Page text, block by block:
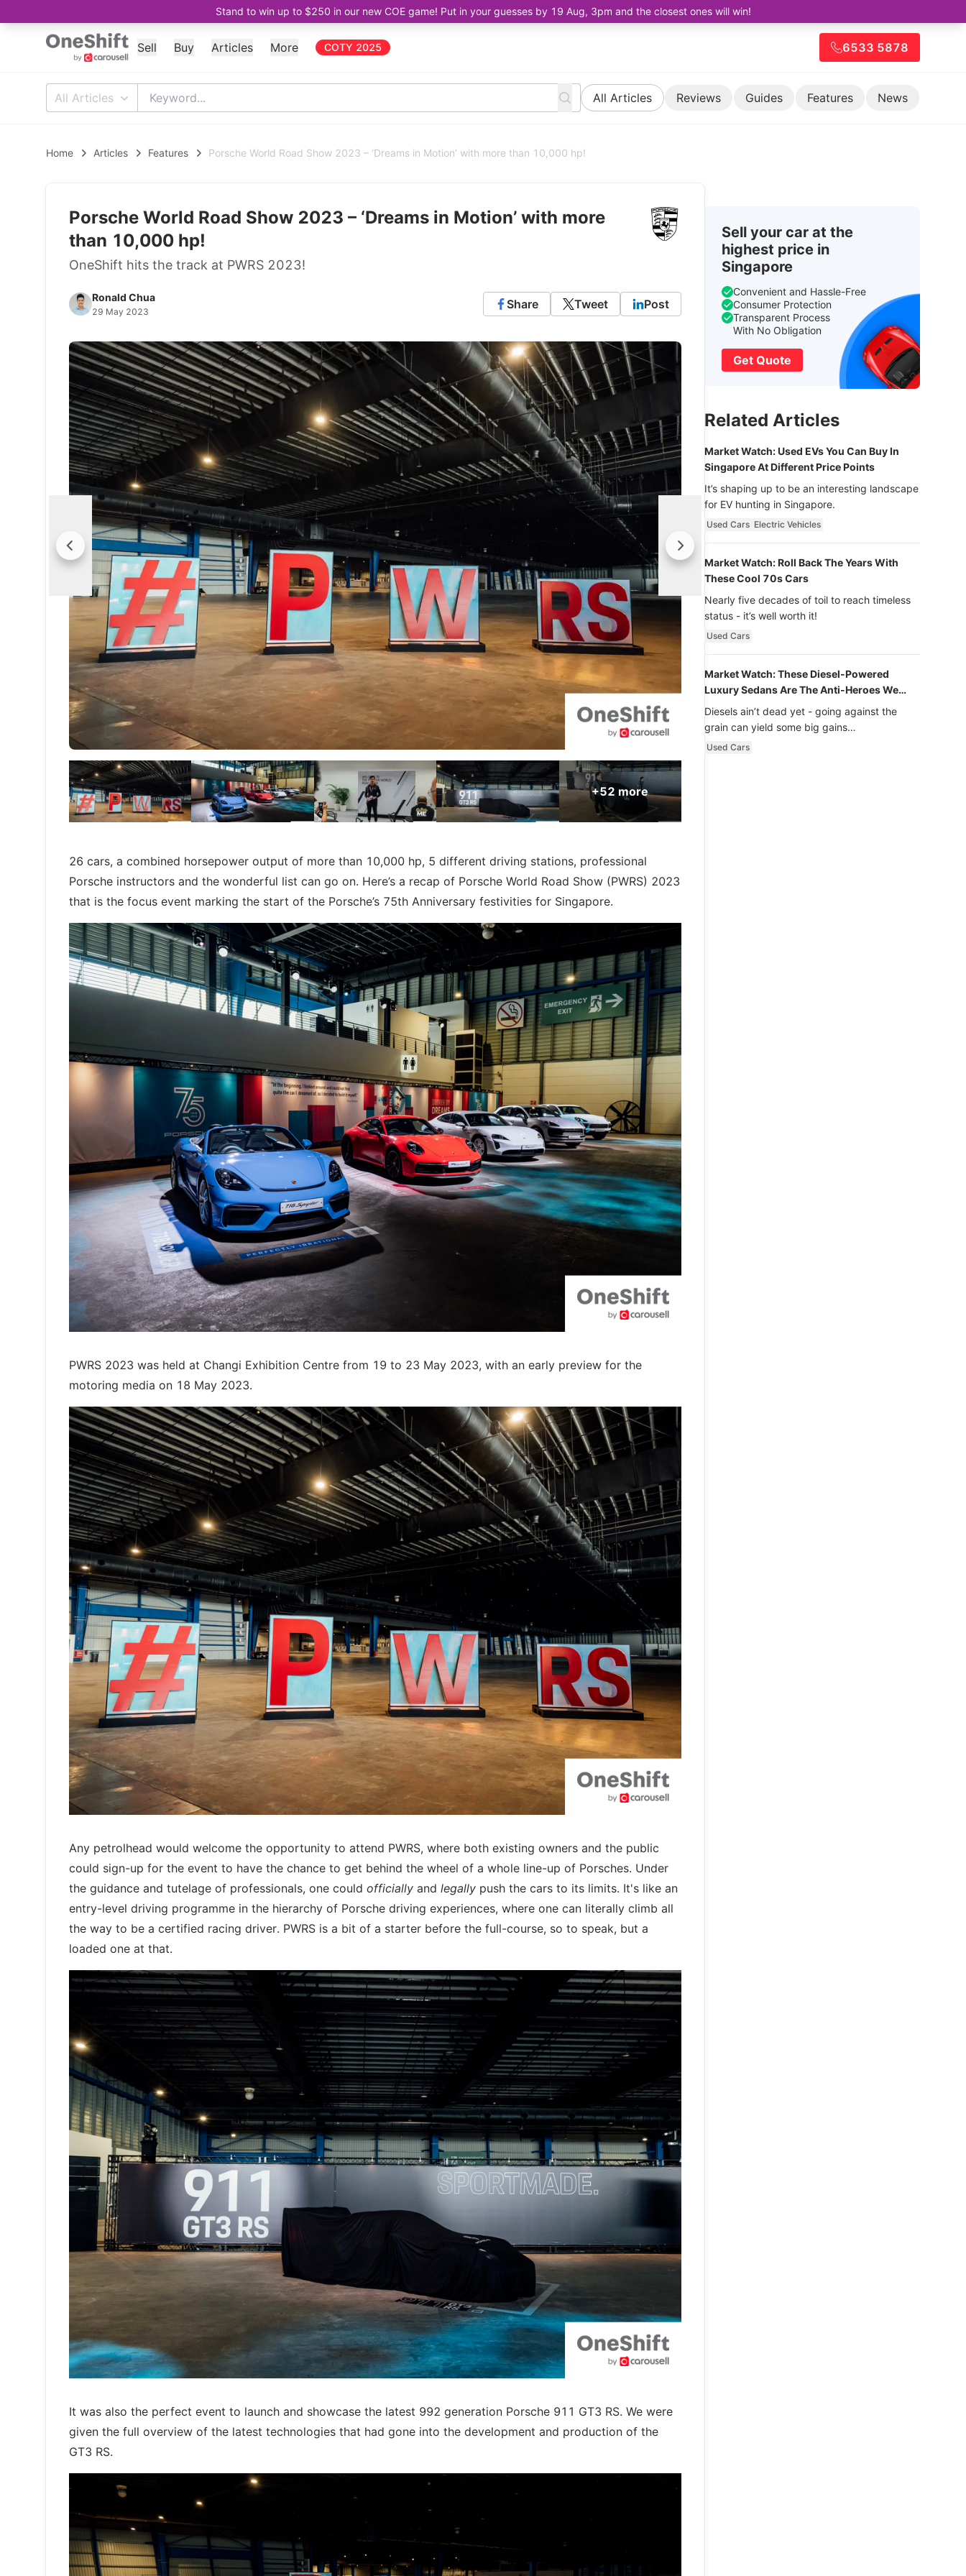
Stand to win up to $250 in our new COE game! Put in your guesses by 19 Aug, 3pm and the closest ones will win!
Sell Buy Articles More COTY 2025 6533 5878
All Articles All Articles Reviews Guides Features News
Home Articles Features Porsche World Road Show 2023 – ‘Dreams in Motion’ with more than 10,000 hp!
Porsche World Road Show 2023 – ‘Dreams in Motion’ with more
than 10,000 hp!
OneShift hits the track at PWRS 2023!
Ronald Chua
29 May 2023
Share Tweet Post
+52 more
26 cars, a combined horsepower output of more than 10,000 hp, 5 different driving stations, professional
Porsche instructors and the wonderful list can go on. Here’s a recap of Porsche World Road Show (PWRS) 2023
that is the focus event marking the start of the Porsche’s 75th Anniversary festivities for Singapore.
PWRS 2023 was held at Changi Exhibition Centre from 19 to 23 May 2023, with an early preview for the
motoring media on 18 May 2023.
Any petrolhead would welcome the opportunity to attend PWRS, where both existing owners and the public
could sign-up for the event to have the chance to get behind the wheel of a whole line-up of Porsches. Under
the guidance and tutelage of professionals, one could officially and legally push the cars to its limits. It's like an
entry-level driving programme in the hierarchy of Porsche driving experiences, where one can literally climb all
the way to be a certified racing driver. PWRS is a bit of a starter before the full-course, so to speak, but a
loaded one at that.
It was also the perfect event to launch and showcase the latest 992 generation Porsche 911 GT3 RS. We were
given the full overview of the latest technologies that had gone into the development and production of the
GT3 RS.
Sell your car at the
highest price in
Singapore
Convenient and Hassle-Free
Consumer Protection
Transparent Process
With No Obligation
Get Quote
Related Articles
Market Watch: Used EVs You Can Buy In
Singapore At Different Price Points
It’s shaping up to be an interesting landscape
for EV hunting in Singapore.
Used Cars Electric Vehicles
Market Watch: Roll Back The Years With
These Cool 70s Cars
Nearly five decades of toil to reach timeless
status - it’s well worth it!
Used Cars
Market Watch: These Diesel-Powered
Luxury Sedans Are The Anti-Heroes We
Never Knew We Loved
Diesels ain’t dead yet - going against the
grain can yield some big gains…
Used Cars